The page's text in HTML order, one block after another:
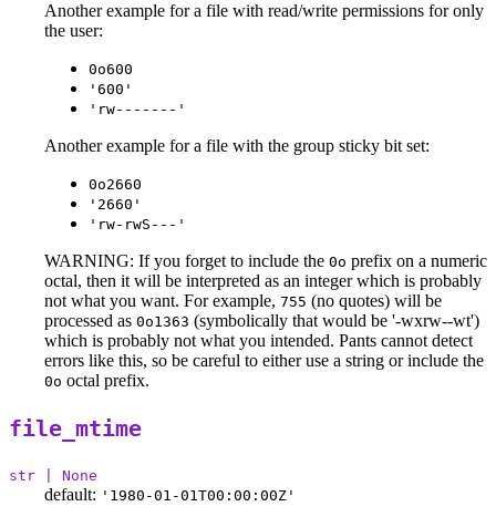
Another example for a file with read/write permissions for only
the user:
0o600
'600'
'rw-------'
Another example for a file with the group sticky bit set:
0o2660
'2660'
'rw-rwS---'
WARNING: If you forget to include the 0o prefix on a numeric
octal, then it will be interpreted as an integer which is probably
not what you want. For example, 755 (no quotes) will be
processed as 0o1363 (symbolically that would be '-wxrw--wt')
which is probably not what you intended. Pants cannot detect
errors like this, so be careful to either use a string or include the
0o octal prefix.
file_mtime
str | None
default: '1980-01-01T00:00:00Z'